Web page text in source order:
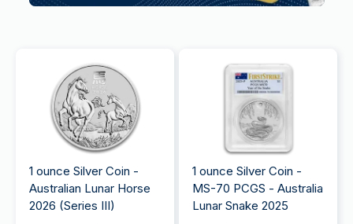
1 ounce Silver Coin -
Australian Lunar Horse
2026 (Series III)
1 ounce Silver Coin -
MS-70 PCGS - Australia
Lunar Snake 2025